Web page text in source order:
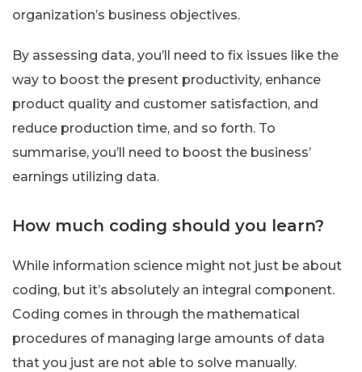
organization’s business objectives.
By assessing data, you’ll need to fix issues like the
way to boost the present productivity, enhance
product quality and customer satisfaction, and
reduce production time, and so forth. To
summarise, you’ll need to boost the business’
earnings utilizing data.
How much coding should you learn?
While information science might not just be about
coding, but it’s absolutely an integral component.
Coding comes in through the mathematical
procedures of managing large amounts of data
that you just are not able to solve manually.